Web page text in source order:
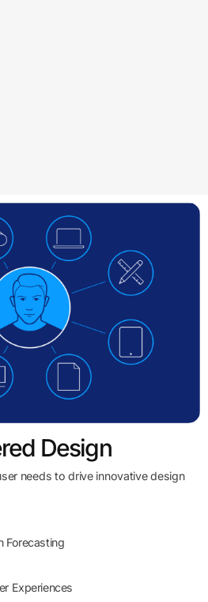
Design
needs to drive innovative design
Forecasting
Experiences